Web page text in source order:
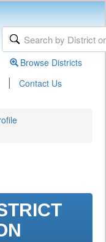
Browse Districts
| Contact Us